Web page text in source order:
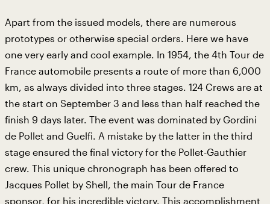
Apart from the issued models, there are numerous
prototypes or otherwise special orders. Here we have
one very early and cool example. In 1954, the 4th Tour de
France automobile presents a route of more than 6,000
km, as always divided into three stages. 124 Crews are at
the start on September 3 and less than half reached the
finish 9 days later. The event was dominated by Gordini
de Pollet and Guelfi. A mistake by the latter in the third
stage ensured the final victory for the Pollet-Gauthier
crew. This unique chronograph has been offered to
Jacques Pollet by Shell, the main Tour de France
sponsor, for his incredible victory. This accomplishment